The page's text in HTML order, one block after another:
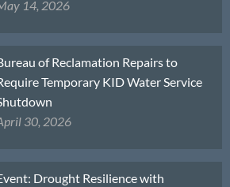
14, 2026
of Reclamation Repairs to
Temporary KID Water Service
30, 2026
Drought Resilience with